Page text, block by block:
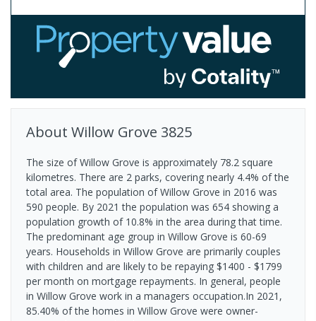
About Willow Grove 3825
The size of Willow Grove is approximately 78.2 square
kilometres. There are 2 parks, covering nearly 4.4% of the
total area. The population of Willow Grove in 2016 was
590 people. By 2021 the population was 654 showing a
population growth of 10.8% in the area during that time.
The predominant age group in Willow Grove is 60-69
years. Households in Willow Grove are primarily couples
with children and are likely to be repaying $1400 - $1799
per month on mortgage repayments. In general, people
in Willow Grove work in a managers occupation.In 2021,
85.40% of the homes in Willow Grove were owner-